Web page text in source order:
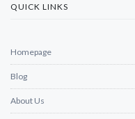
QUICK LINKS
Homepage
Blog
About Us